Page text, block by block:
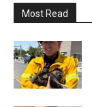
Most Read